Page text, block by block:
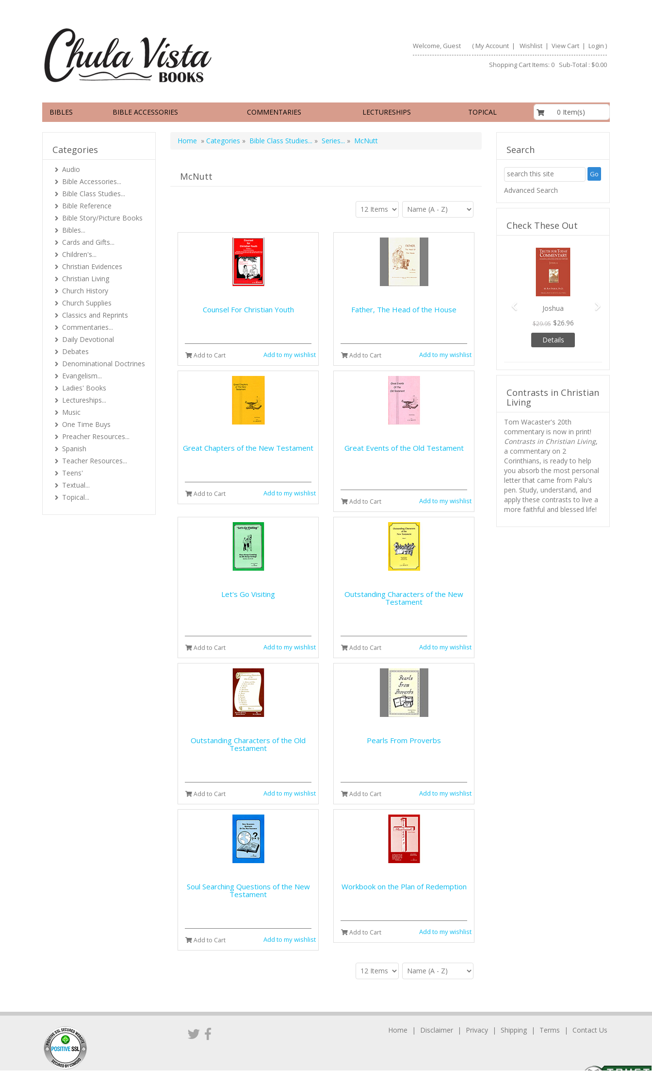
Welcome, Guest ( My Account| Wishlist| View Cart| Login )
Shopping Cart Items: 0 Sub-Total : $0.00
BIBLES BIBLE ACCESSORIES COMMENTARIES LECTURESHIPS TOPICAL 0 Item(s)
Home » Categories » Bible Class Studies... » Series... » McNutt
McNutt
Counsel For Christian Youth
Add to Cart Add to my wishlist
Father, The Head of the House
Add to Cart Add to my wishlist
Great Chapters of the New Testament
Add to Cart Add to my wishlist
Great Events of the Old Testament
Add to Cart Add to my wishlist
Let's Go Visiting
Add to Cart Add to my wishlist
Outstanding Characters of the New
Testament
Add to Cart Add to my wishlist
Outstanding Characters of the Old
Testament
Add to Cart Add to my wishlist
Pearls From Proverbs
Add to Cart Add to my wishlist
Soul Searching Questions of the New
Testament
Add to Cart Add to my wishlist
Workbook on the Plan of Redemption
Add to Cart Add to my wishlist
Categories
Audio
Bible Accessories...
Bible Class Studies...
Bible Reference
Bible Story/Picture Books
Bibles...
Cards and Gifts...
Children's...
Christian Evidences
Christian Living
Church History
Church Supplies
Classics and Reprints
Commentaries...
Daily Devotional
Debates
Denominational Doctrines
Evangelism...
Ladies' Books
Lectureships...
Music
One Time Buys
Preacher Resources...
Spanish
Teacher Resources...
Teens'
Textual...
Topical...
Search
Advanced Search
Check These Out
Joshua
$29.95 $26.96
Details
Previous
Contrasts in Christian
Living
Tom Wacaster's 20th
commentary is now in print!
Contrasts in Christian Living,
a commentary on 2
Corinthians, is ready to help
you absorb the most personal
letter that came from Palu's
pen. Study, understand, and
apply these contrasts to live a
more faithful and blessed life!
Home Disclaimer Privacy Shipping Terms Contact Us